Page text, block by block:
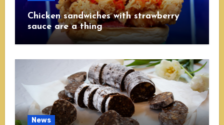
Chicken sandwiches with strawberry
sauce are a thing
News